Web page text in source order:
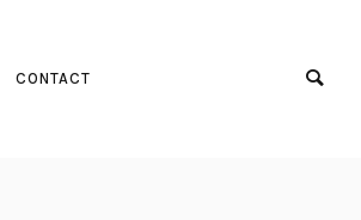
CONTACT